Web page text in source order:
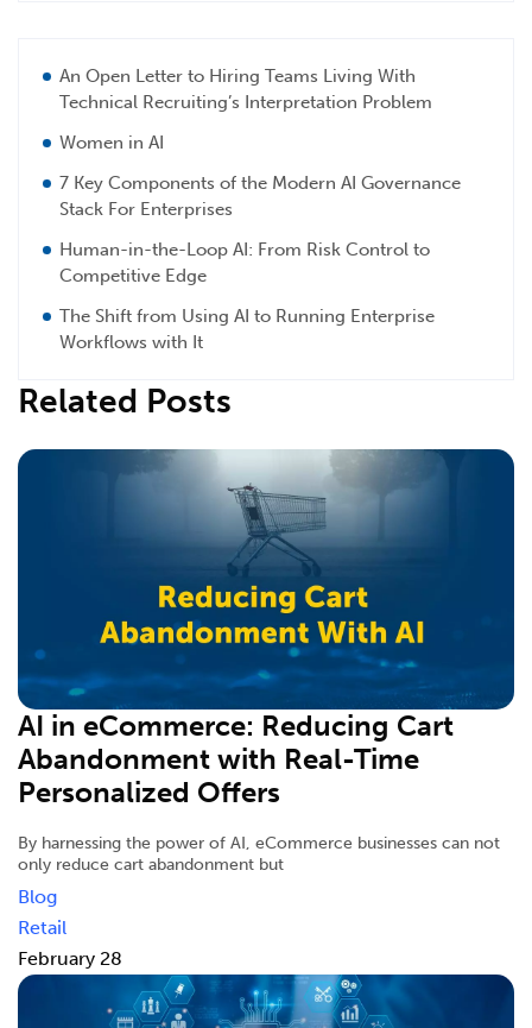
An Open Letter to Hiring Teams Living With
Technical Recruiting’s Interpretation Problem
Women in AI
7 Key Components of the Modern AI Governance
Stack For Enterprises
Human-in-the-Loop AI: From Risk Control to
Competitive Edge
The Shift from Using AI to Running Enterprise
Workflows with It
Related Posts
AI in eCommerce: Reducing Cart
Abandonment with Real-Time
Personalized Offers
By harnessing the power of AI, eCommerce businesses can not
only reduce cart abandonment but
Blog
Retail
February 28